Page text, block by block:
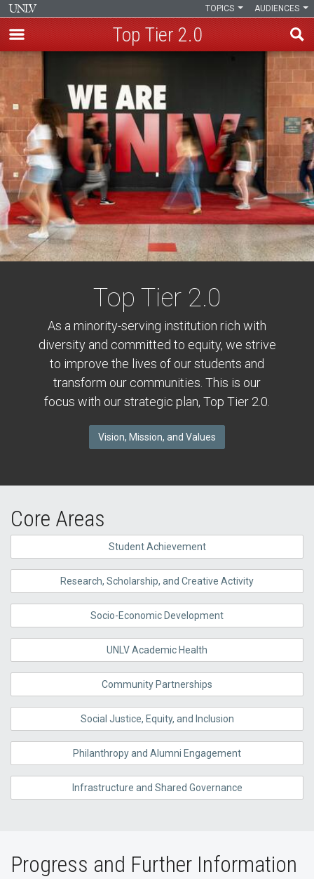
Skip
main
content
AUDIENCES
TOPICS
Top Tier 2.0
Top Tier 2.0
As a minority-serving institution rich with
diversity and committed to equity, we strive
to improve the lives of our students and
transform our communities. This is our
focus with our strategic plan, Top Tier 2.0.
Vision, Mission, and Values
Core Areas
Student Achievement
Research, Scholarship, and Creative Activity
Socio-Economic Development
UNLV Academic Health
Community Partnerships
Social Justice, Equity, and Inclusion
Philanthropy and Alumni Engagement
Infrastructure and Shared Governance
Progress and Further Information